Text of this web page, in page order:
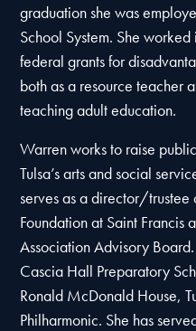
graduation she was
School System. She
federal grants for
both as a resource teacher
teaching adult education.
Warren works to raise
Tulsa’s arts and social
serves as a director/trustee
Foundation at Saint Francis
Association Advisory
Cascia Hall Preparatory
Ronald McDonald House,
Philharmonic. She has